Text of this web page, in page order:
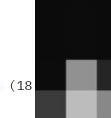
(18.